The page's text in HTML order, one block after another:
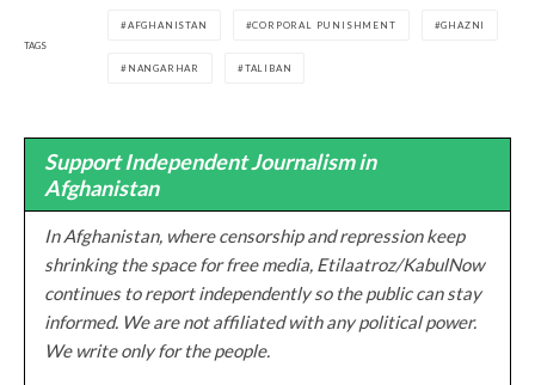
TAGS
AFGHANISTAN CORPORAL PUNISHMENT GHAZNI
NANGARHAR TALIBAN
Support Independent Journalism in
Afghanistan
In Afghanistan, where censorship and repression keep
shrinking the space for free media, Etilaatroz/KabulNow
continues to report independently so the public can stay
informed. We are not affiliated with any political power.
We write only for the people.